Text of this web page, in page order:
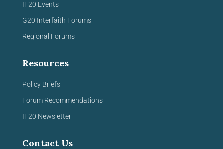
IF20 Events
G20 Interfaith Forums
Regional Forums
Resources
Policy Briefs
Forum Recommendations
IF20 Newsletter
Contact Us